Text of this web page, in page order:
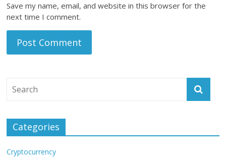
Save my name, email, and website in this browser for the
next time I comment.
Categories
Cryptocurrency